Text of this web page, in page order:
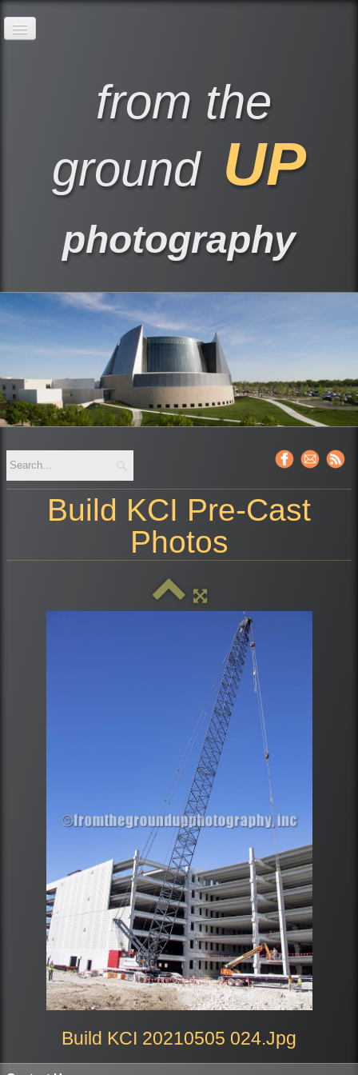
Build KCI Pre-cast Images
from the
ground UP
photography
Build KCI Pre-Cast
Photos
Build KCI 20210505 024.jpg